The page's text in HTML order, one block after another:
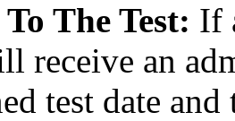
The Test: If
receive an
test date